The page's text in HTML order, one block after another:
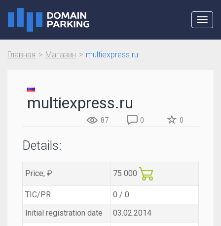
Главная Магазин multiexpress.ru
multiexpress.ru
87 0 0
Details:
Price, ₽ 75 000
TIC/PR
0 / 0
Initial registration date
03.02.2014